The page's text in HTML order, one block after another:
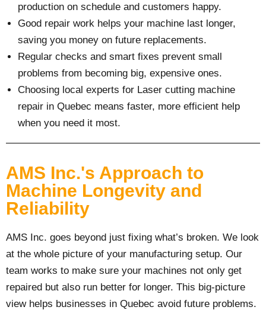
production on schedule and customers happy.
Good repair work helps your machine last longer,
saving you money on future replacements.
Regular checks and smart fixes prevent small
problems from becoming big, expensive ones.
Choosing local experts for Laser cutting machine
repair in Quebec means faster, more efficient help
when you need it most.
AMS Inc.'s Approach to
Machine Longevity and
Reliability
AMS Inc. goes beyond just fixing what’s broken. We look
at the whole picture of your manufacturing setup. Our
team works to make sure your machines not only get
repaired but also run better for longer. This big-picture
view helps businesses in Quebec avoid future problems.